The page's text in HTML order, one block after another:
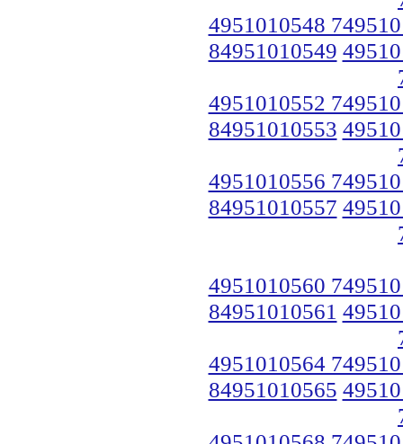
4951010548
84951010549
4951010552
84951010553
4951010556
84951010557
4951010560
84951010561
4951010564
84951010565